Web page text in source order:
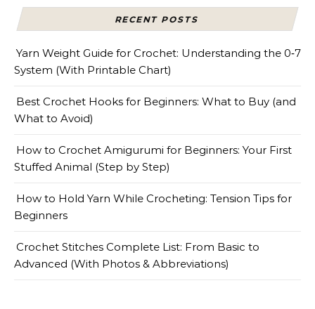
RECENT POSTS
Yarn Weight Guide for Crochet: Understanding the 0‑7
System (With Printable Chart)
Best Crochet Hooks for Beginners: What to Buy (and
What to Avoid)
How to Crochet Amigurumi for Beginners: Your First
Stuffed Animal (Step by Step)
How to Hold Yarn While Crocheting: Tension Tips for
Beginners
Crochet Stitches Complete List: From Basic to
Advanced (With Photos & Abbreviations)